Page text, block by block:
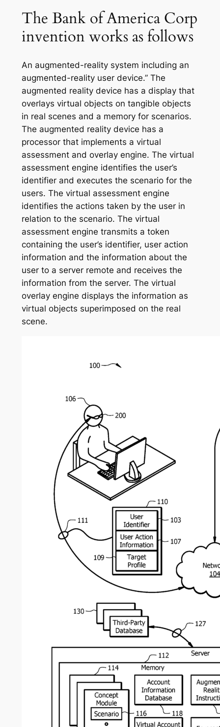
The Bank of America Corp
invention works as follows
An augmented-reality system including an
augmented-reality user device.” The
augmented reality device has a display that
overlays virtual objects on tangible objects
in real scenes and a memory for scenarios.
The augmented reality device has a
processor that implements a virtual
assessment and overlay engine. The virtual
assessment engine identifies the user’s
identifier and executes the scenario for the
users. The virtual assessment engine
identifies the actions taken by the user in
relation to the scenario. The virtual
assessment engine transmits a token
containing the user’s identifier, user action
information and the information about the
user to a server remote and receives the
information from the server. The virtual
overlay engine displays the information as
virtual objects superimposed on the real
scene.